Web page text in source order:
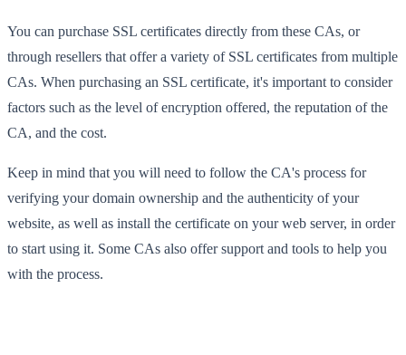
You can purchase SSL certificates directly from these CAs, or
through resellers that offer a variety of SSL certificates from multiple
CAs. When purchasing an SSL certificate, it's important to consider
factors such as the level of encryption offered, the reputation of the
CA, and the cost.
Keep in mind that you will need to follow the CA's process for
verifying your domain ownership and the authenticity of your
website, as well as install the certificate on your web server, in order
to start using it. Some CAs also offer support and tools to help you
with the process.